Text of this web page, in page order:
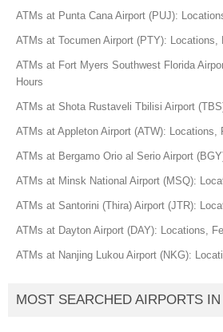
ATMs at Punta Cana Airport (PUJ):
ATMs at Tocumen Airport (PTY): Locations,
ATMs at Fort Myers Southwest Florida
Hours
ATMs at Shota Rustaveli Tbilisi Airport
ATMs at Appleton Airport (ATW): Locations,
ATMs at Bergamo Orio al Serio Airport
ATMs at Minsk National Airport (MSQ):
ATMs at Santorini (Thira) Airport (JTR):
ATMs at Dayton Airport (DAY): Locations,
ATMs at Nanjing Lukou Airport (NKG):
MOST SEARCHED AIRPORTS